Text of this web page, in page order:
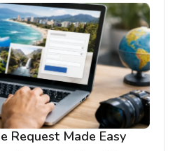
Request Made Easy